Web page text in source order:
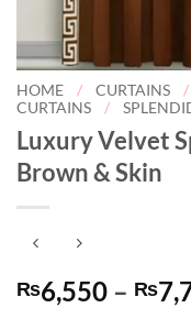
HOME / CURTAINS /
CURTAINS
/
Luxury Velvet
Brown & Skin
₨6,550 – ₨